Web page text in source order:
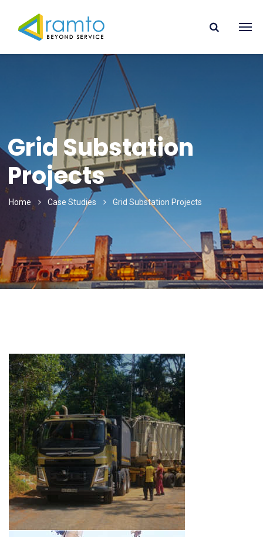
Grid Substation
Projects
Home Case Studies Grid Substation Projects